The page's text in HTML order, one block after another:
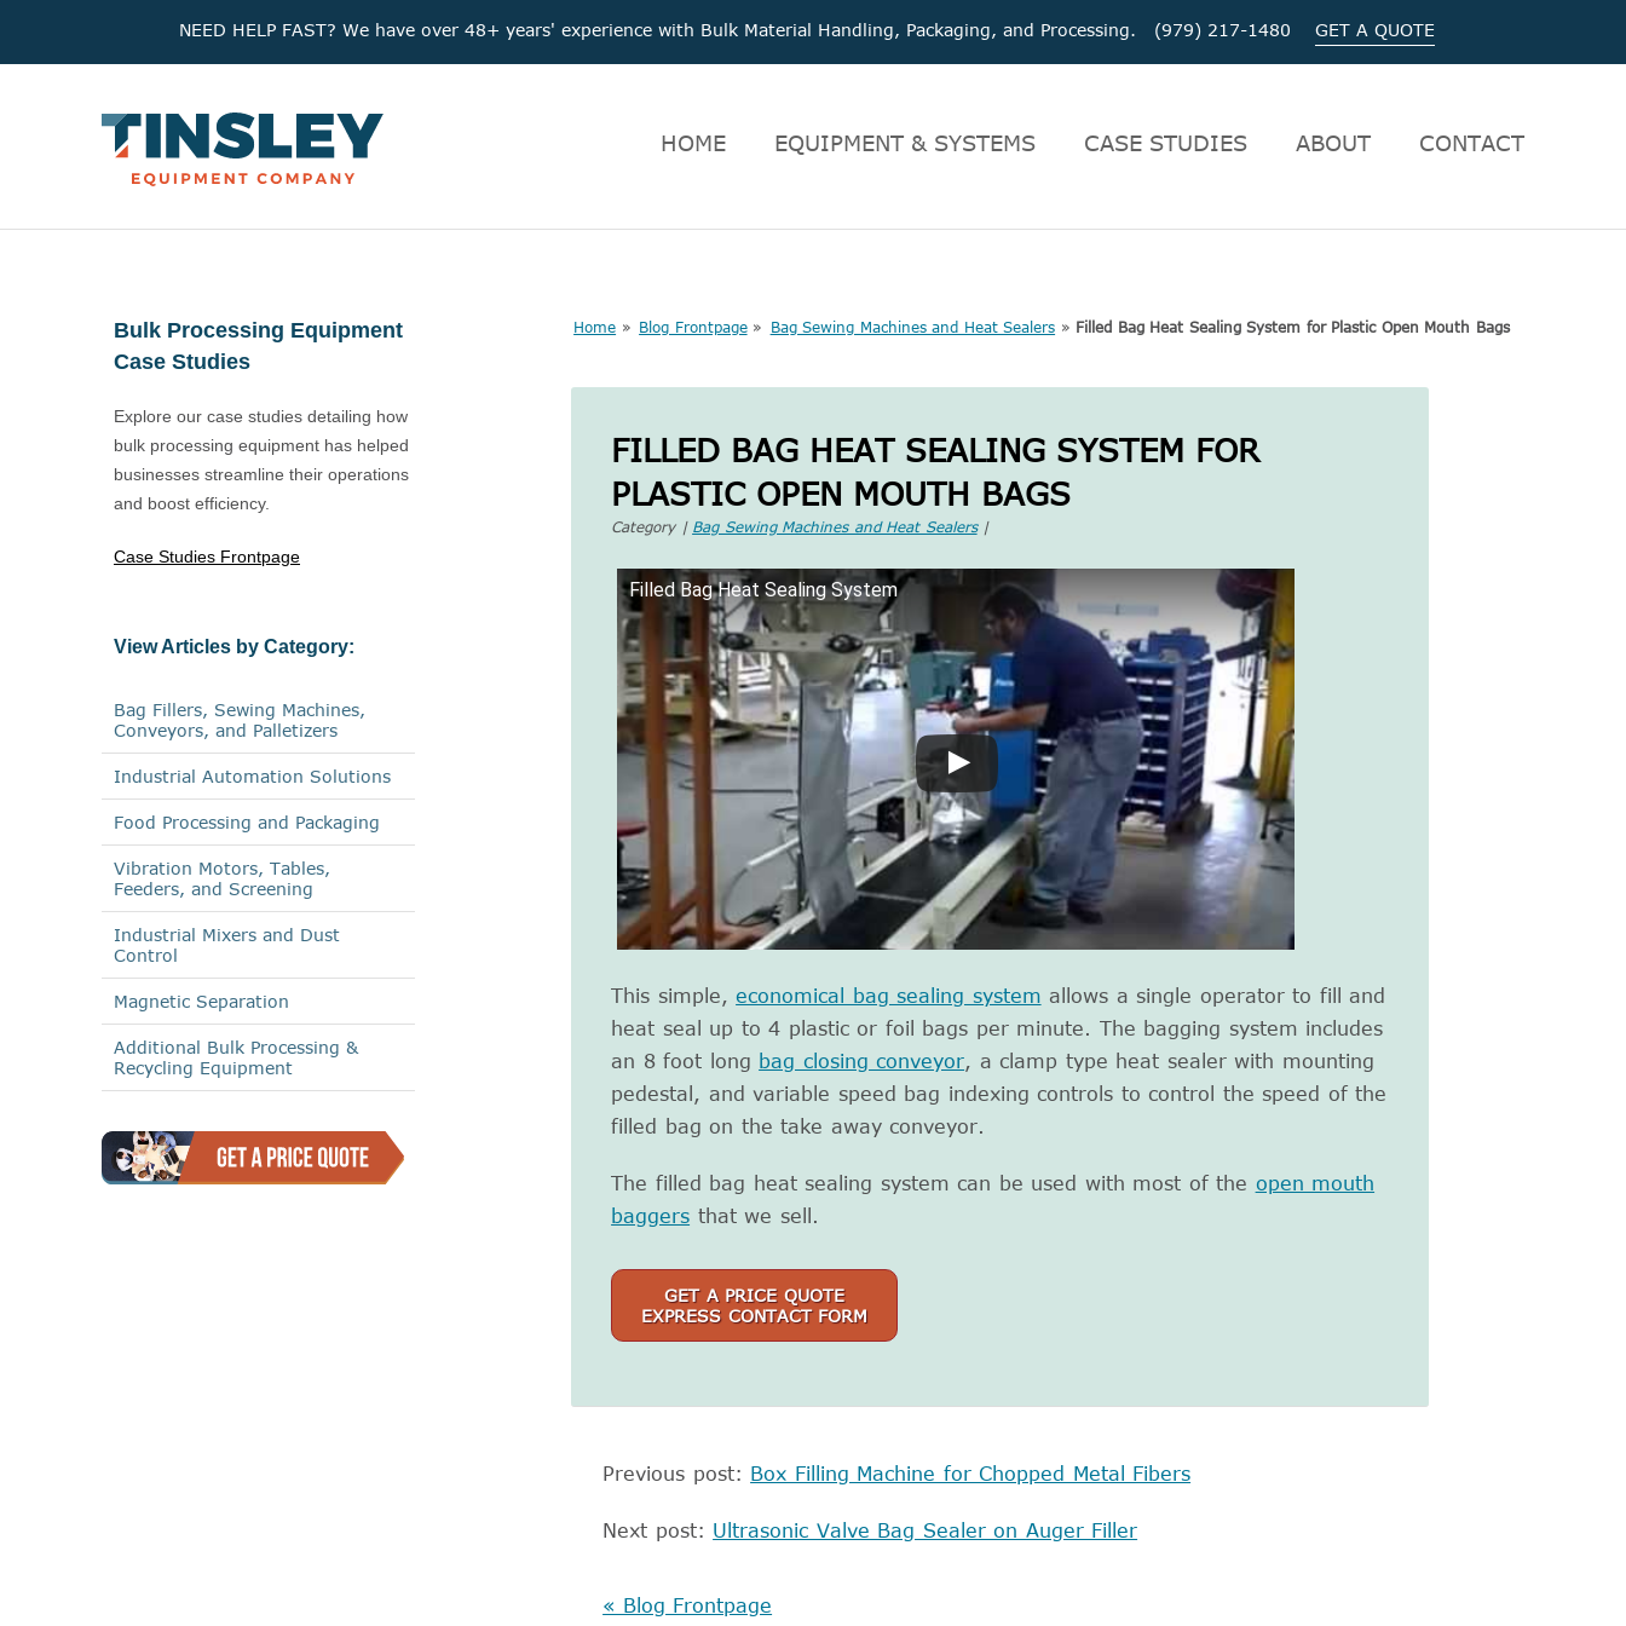
NEED HELP FAST? We have over 48+ years' experience with Bulk Material Handling, Packaging, and Processing. (979) 217-1480 GET A QUOTE
HOME EQUIPMENT & SYSTEMS CASE STUDIES ABOUT CONTACT
Bulk Processing Equipment
Case Studies
Explore our case studies detailing how
bulk processing equipment has helped
businesses streamline their operations
and boost efficiency.
Case Studies Frontpage
View Articles by Category:
Bag Fillers, Sewing Machines,
Conveyors, and Palletizers
Industrial Automation Solutions
Food Processing and Packaging
Vibration Motors, Tables,
Feeders, and Screening
Industrial Mixers and Dust
Control
Magnetic Separation
Additional Bulk Processing &
Recycling Equipment
Home » Blog Frontpage» Bag Sewing Machines and Heat Sealers » Filled Bag Heat Sealing System for Plastic Open Mouth Bags
FILLED BAG HEAT SEALING SYSTEM FOR
PLASTIC OPEN MOUTH BAGS
Category | Bag Sewing Machines and Heat Sealers|
Filled Bag Heat Sealing System
This simple,economical bag sealing system allows a single operator to fill and
heat seal up to 4 plastic or foil bags per minute. The bagging system includes
an 8 foot long bag closing conveyor, a clamp type heat sealer with mounting
pedestal, and variable speed bag indexing controls to control the speed of the
filled bag on the take away conveyor.
The filled bag heat sealing system can be used with most of the open mouth
baggers that we sell.
GET A PRICE QUOTE
EXPRESS CONTACT FORM
Previous post: Box Filling Machine for Chopped Metal Fibers
Next post: Ultrasonic Valve Bag Sealer on Auger Filler
« Blog Frontpage